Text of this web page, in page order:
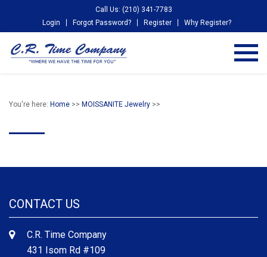
Call Us: (210) 341-7783
Login
Forgot Password? Register Why Register?
You're here: Home >> MOISSANITE Jewelry >>
CONTACT US
C.R. Time Company
431 Isom Rd #109